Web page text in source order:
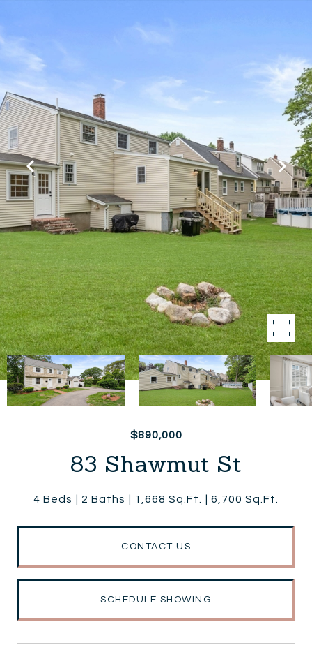
$890,000
83 Shawmut St
4 Beds 2 Baths 1,668 Sq.Ft. 6,700 Sq.Ft.
CONTACT US
SCHEDULE SHOWING